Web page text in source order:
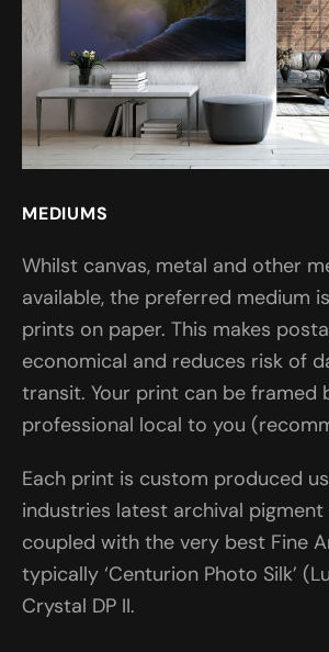
MEDIUMS
Whilst canvas, metal and other
available, the preferred medium
prints on paper. This makes
economical and reduces risk of
transit. Your print can be framed
professional local to you
Each print is custom produced
industries latest archival pigment
coupled with the very best Fine
typically ‘Centurion Photo Silk’
Crystal DP II.